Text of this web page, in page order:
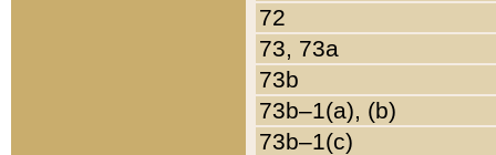
72
73, 73a
73b
73b–1(a), (b)
73b–1(c)